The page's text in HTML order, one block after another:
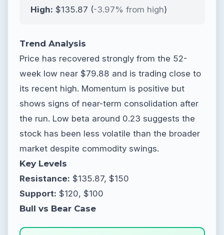
High: $135.87 (-3.97% from high)
Trend Analysis
Price has recovered strongly from the 52-
week low near $79.88 and is trading close to
its recent high. Momentum is positive but
shows signs of near-term consolidation after
the run. Low beta around 0.23 suggests the
stock has been less volatile than the broader
market despite commodity swings.
Key Levels
Resistance: $135.87, $150
Support: $120, $100
Bull vs Bear Case